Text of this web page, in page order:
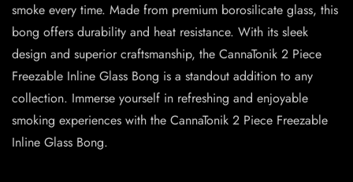
smoke every time. Made from premium borosilicate glass, this
bong offers durability and heat resistance. With its sleek
design and superior craftsmanship, the CannaTonik 2 Piece
Freezable Inline Glass Bong is a standout addition to any
collection. Immerse yourself in refreshing and enjoyable
smoking experiences with the CannaTonik 2 Piece Freezable
Inline Glass Bong.